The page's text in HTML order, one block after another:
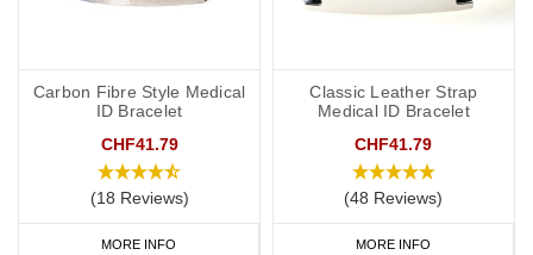
Carbon Fibre Style Medical
ID Bracelet
CHF41.79
(18 Reviews)
MORE INFO
Classic Leather Strap
Medical ID Bracelet
CHF41.79
(48 Reviews)
MORE INFO